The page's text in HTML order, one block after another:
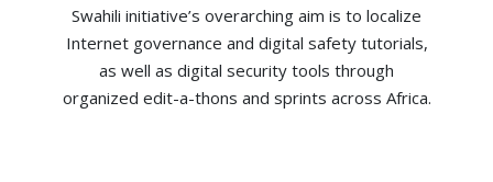
Swahili initiative’s overarching aim is to localize
Internet governance and digital safety tutorials,
as well as digital security tools through
organized edit-a-thons and sprints across Africa.